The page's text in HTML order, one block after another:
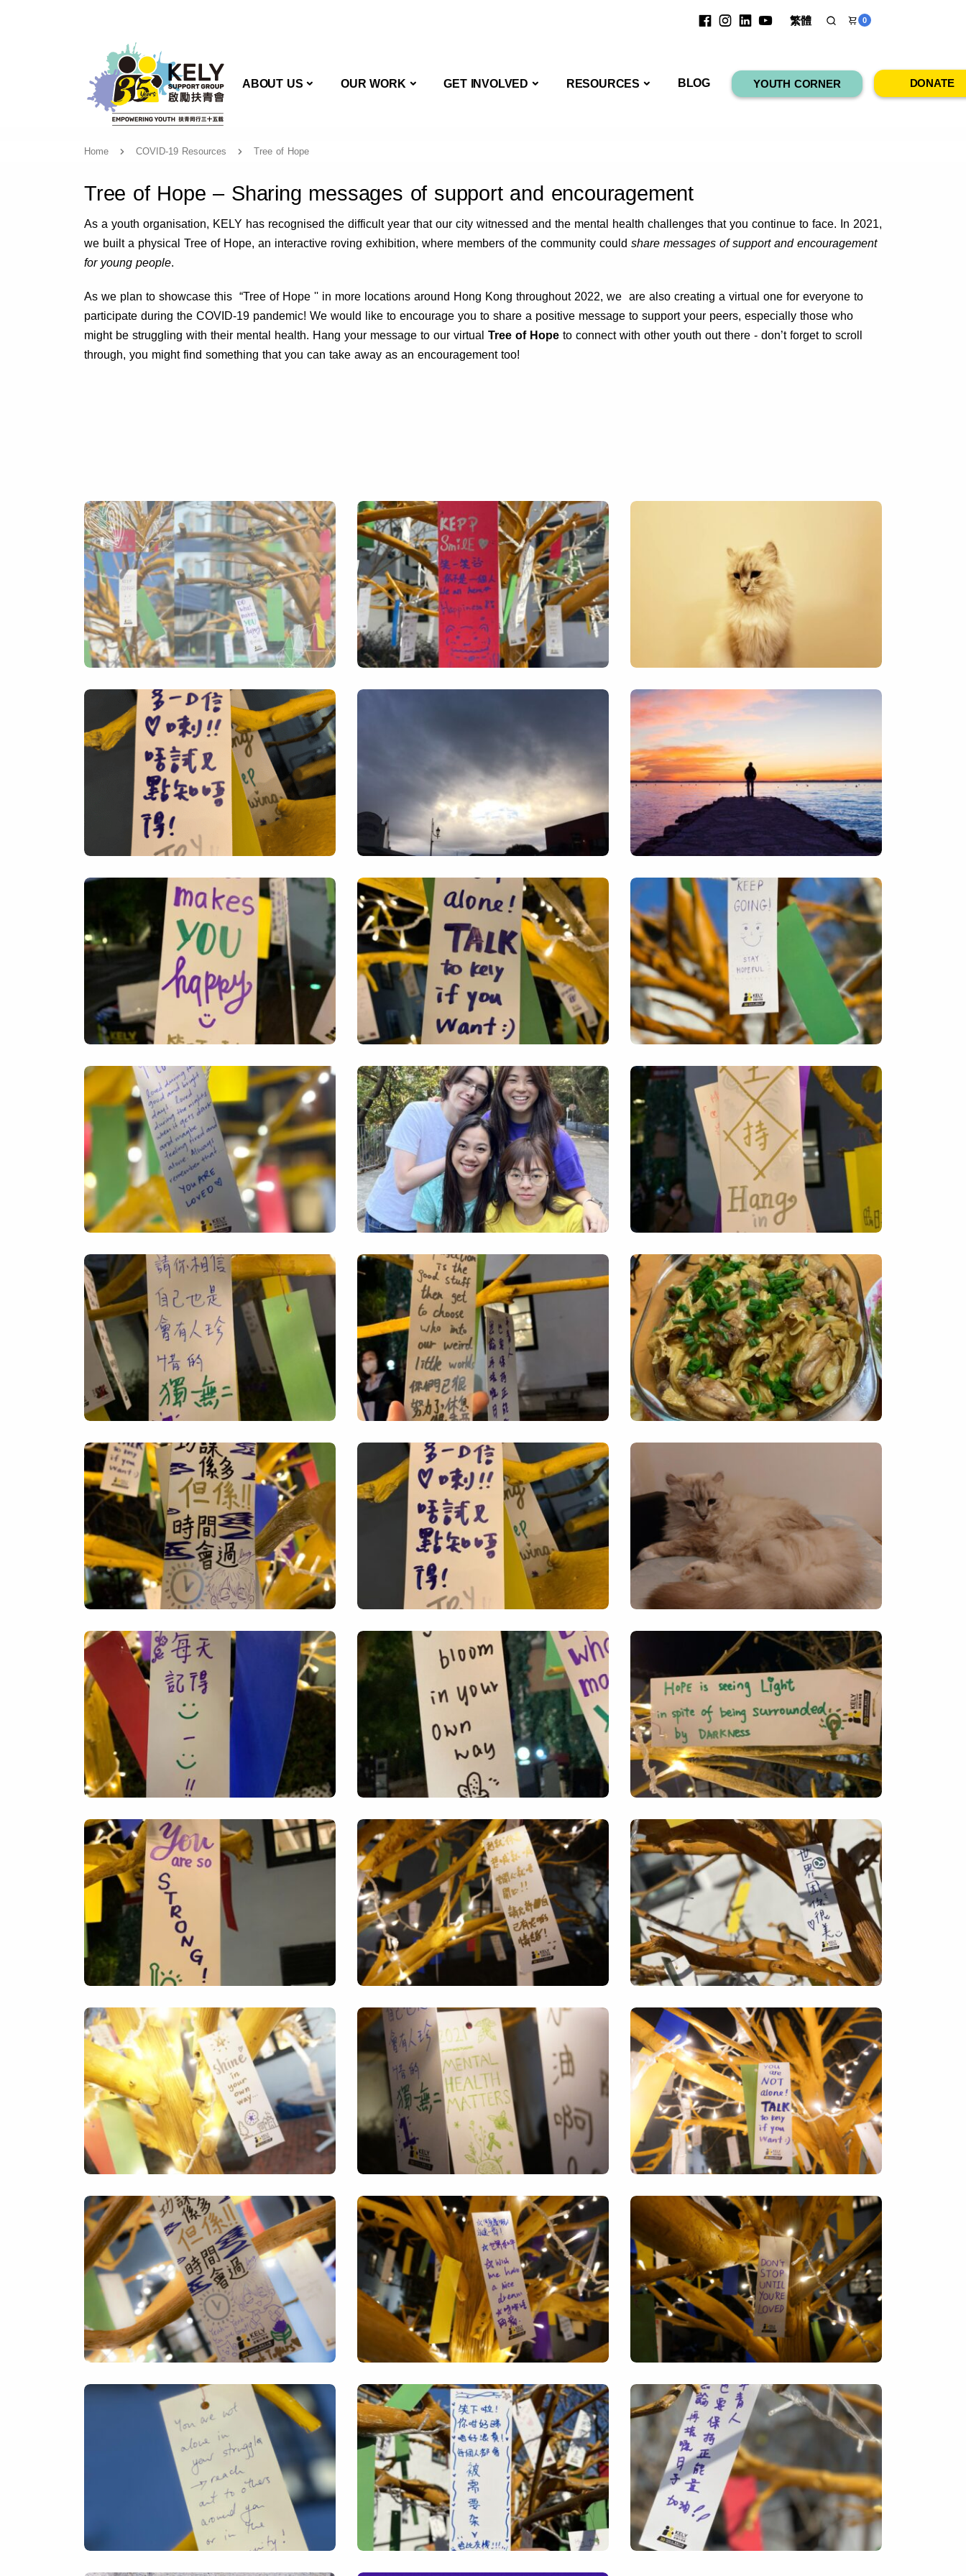
繁體 0
ABOUT USABOUT USOUR WORKOUR WORKGET INVOLVED GET INVOLVED
RESOURCES RESOURCES
BLOG YOUTH CORNER DONATE
Home COVID-19 Resources Tree of Hope
Tree of Hope – Sharing messages of support and encouragement
As a youth organisation, KELY has recognised the difficult year that our city witnessed and the mental health challenges that you continue to face. In 2021,
we built a physical Tree of Hope, an interactive roving exhibition, where members of the community could share messages of support and encouragement
for young people.
As we plan to showcase this “Tree of Hope '' in more locations around Hong Kong throughout 2022, we are also creating a virtual one for everyone to
participate during the COVID-19 pandemic! We would like to encourage you to share a positive message to support your peers, especially those who
might be struggling with their mental health. Hang your message to our virtual Tree of Hope to connect with other youth out there - don’t forget to scroll
through, you might find something that you can take away as an encouragement too!